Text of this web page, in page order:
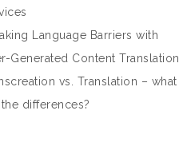
Language Barriers with
Generated Content Translation
vs. Translation – what
differences?